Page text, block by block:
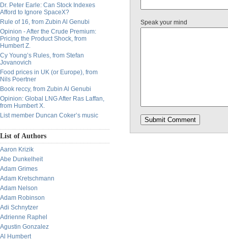
Dr. Peter Earle: Can Stock Indexes
Afford to Ignore SpaceX?
Rule of 16, from Zubin Al Genubi
Opinion - After the Crude Premium:
Pricing the Product Shock, from
Humbert Z.
Cy Young’s Rules, from Stefan
Jovanovich
Food prices in UK (or Europe), from
Nils Poertner
Book reccy, from Zubin Al Genubi
Opinion: Global LNG After Ras Laffan,
from Humbert X.
List member Duncan Coker’s music
List of Authors
Aaron Krizik
Abe Dunkelheit
Adam Grimes
Adam Kretschmann
Adam Nelson
Adam Robinson
Adi Schnytzer
Adrienne Raphel
Agustin Gonzalez
Al Humbert
Speak your mind